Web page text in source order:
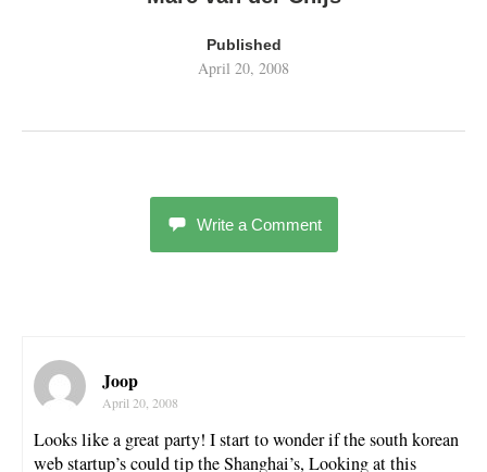
Published
April 20, 2008
Write a Comment
Joop
April 20, 2008
Looks like a great party! I start to wonder if the south korean
web startup’s could tip the Shanghai’s, Looking at this